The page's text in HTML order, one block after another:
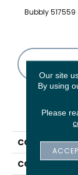
Bubbly 517559
COLLECTION
COLOR
Our site
By using
Please